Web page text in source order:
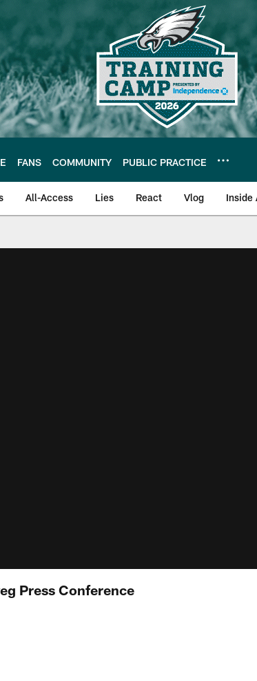
FANS COMMUNITY PUBLIC PRACTICE
All-Access Lies React Vlog Inside
Press Conference